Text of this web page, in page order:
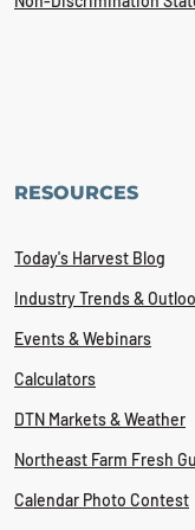
RESOURCES
Today's Harvest Blog
Industry Trends &
Events & Webinars
Calculators
DTN Markets & Weather
Northeast Farm Fresh
Calendar Photo Contest